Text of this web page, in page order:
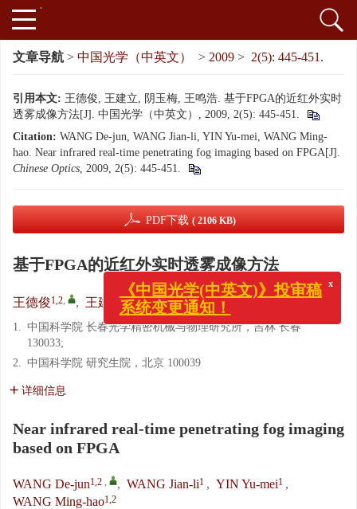
文章导航 > 中国光学（中英文） > 2009 > 2(5): 445-451.
引用本文: 王德俊, 王建立, 阴玉梅, 王鸣浩. 基于FPGA的近红外实时
透雾成像方法[J]. 中国光学（中英文）, 2009, 2(5): 445-451.
Citation: WANG De-jun, WANG Jian-li, YIN Yu-mei, WANG Ming-
hao. Near infrared real-time penetrating fog imaging based on FPGA[J].
Chinese Optics, 2009, 2(5): 445-451.
PDF下载 ( 2106 KB)
基于FPGA的近红外实时透雾成像方法
王德俊1,2, , 王建立1, 阴玉梅1, 王鸣浩1,2
1. 中国科学院 长春光学精密机械与物理研究所，吉林 长春
130033;
2. 中国科学院 研究生院，北京 100039
详细信息
Near infrared real-time penetrating fog imaging
based on FPGA
WANG De-jun1,2 , , WANG Jian-li1 , YIN Yu-mei1 ,
WANG Ming-hao1,2
《中国光学(中英文)》投审稿
系统变更通知！